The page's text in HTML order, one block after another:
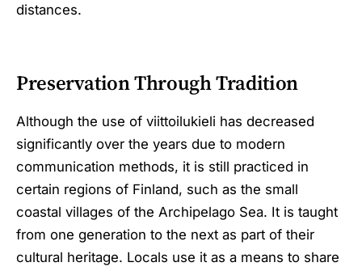
distances.
Preservation Through Tradition
Although the use of viittoilukieli has decreased
significantly over the years due to modern
communication methods, it is still practiced in
certain regions of Finland, such as the small
coastal villages of the Archipelago Sea. It is taught
from one generation to the next as part of their
cultural heritage. Locals use it as a means to share